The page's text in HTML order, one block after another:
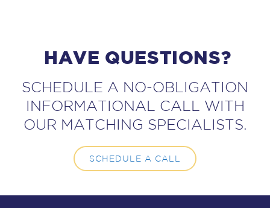
HAVE QUESTIONS?
SCHEDULE A NO-OBLIGATION
INFORMATIONAL CALL WITH
OUR MATCHING SPECIALISTS.
SCHEDULE A CALL